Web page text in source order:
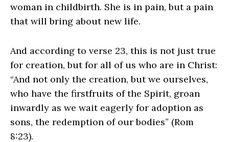
woman in childbirth. She is in pain, but a pain
that will bring about new life.
And according to verse 23, this is not just true
for creation, but for all of us who are in Christ:
“And not only the creation, but we ourselves,
who have the firstfruits of the Spirit, groan
inwardly as we wait eagerly for adoption as
sons, the redemption of our bodies” (Rom
8:23).